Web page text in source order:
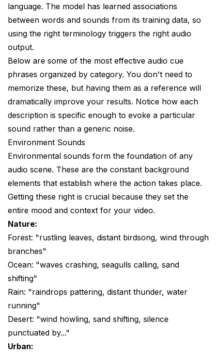
language. The model has learned associations
between words and sounds from its training data, so
using the right terminology triggers the right audio
output.
Below are some of the most effective audio cue
phrases organized by category. You don't need to
memorize these, but having them as a reference will
dramatically improve your results. Notice how each
description is specific enough to evoke a particular
sound rather than a generic noise.
Environment Sounds
Environmental sounds form the foundation of any
audio scene. These are the constant background
elements that establish where the action takes place.
Getting these right is crucial because they set the
entire mood and context for your video.
Nature:
Forest: "rustling leaves, distant birdsong, wind through
branches"
Ocean: "waves crashing, seagulls calling, sand
shifting"
Rain: "raindrops pattering, distant thunder, water
running"
Desert: "wind howling, sand shifting, silence
punctuated by..."
Urban: